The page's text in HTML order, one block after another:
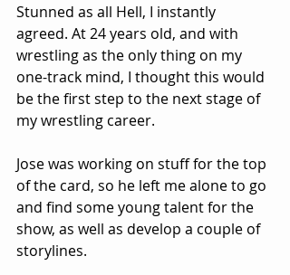
Stunned as all Hell, I instantly
agreed. At 24 years old, and with
wrestling as the only thing on my
one-track mind, I thought this would
be the first step to the next stage of
my wrestling career.
Jose was working on stuff for the top
of the card, so he left me alone to go
and find some young talent for the
show, as well as develop a couple of
storylines.